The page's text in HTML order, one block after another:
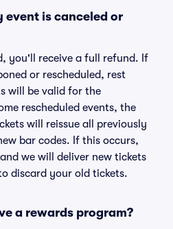
event is canceled or
you'll receive a full refund. If
or rescheduled, rest
will be valid for the
rescheduled events, the
will reissue all previously
bar codes. If this occurs,
we will deliver new tickets
discard your old tickets.
a rewards program?